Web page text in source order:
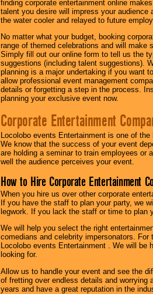
finding corporate entertainment online
talent you desire will impress your
the water cooler and relayed to future
No matter what your budget, booking
range of themed celebrations and will make
Simply fill out our online form to tell us the
suggestions (including talent suggestions).
planning is a major undertaking if you want
allow professional event management
details or forgetting a step in the process.
planning your exclusive event now.
Corporate Entertainment
Locolobo events Entertainment is one of
We know that the success of your event
are holding a seminar to train employees or
well the audience perceives your event.
How to Hire Corporate Entertainment
When you hire us over other corporate
If you have the staff to plan your party, we
legwork. If you lack the staff or time to plan
We will help you select the right
comedians and celebrity impersonators.
Locolobo events Entertainment . We will
looking for.
Allow us to handle your event and see the
of fretting over endless details and worrying
years and have a great reputation in the